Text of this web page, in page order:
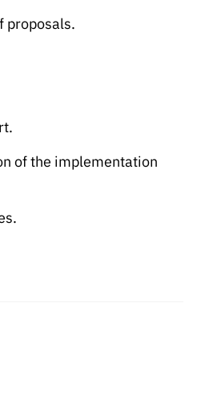
proposals.
of the implementation